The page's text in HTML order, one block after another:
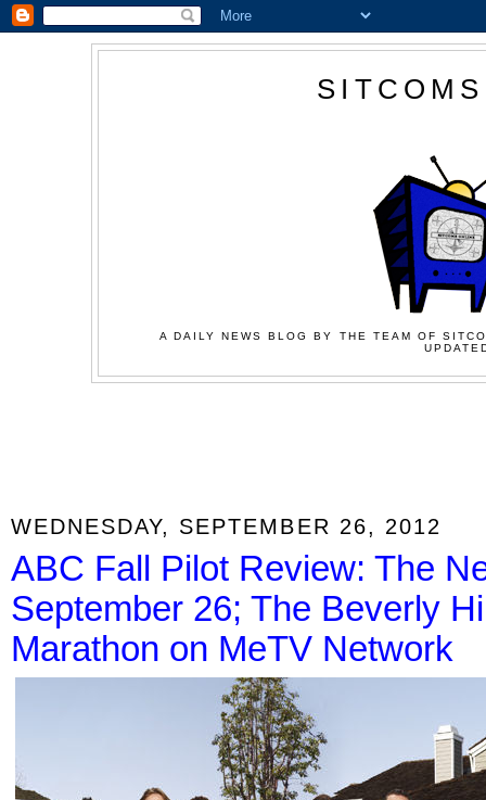
A DAILY NEWS BLOG BY THE TEAM OF
WEDNESDAY, SEPTEMBER 26, 2012
ABC Fall Pilot Review: The
September 26; The Beverly
Marathon on MeTV Network